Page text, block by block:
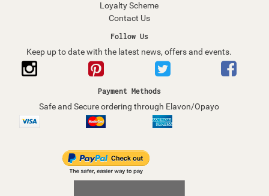
Loyalty Scheme
Contact Us
Follow Us
Keep up to date with the latest news, offers and events.
Payment Methods
Safe and Secure ordering through Elavon/Opayo